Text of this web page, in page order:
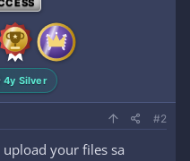
4y Silver
#2
your files sa